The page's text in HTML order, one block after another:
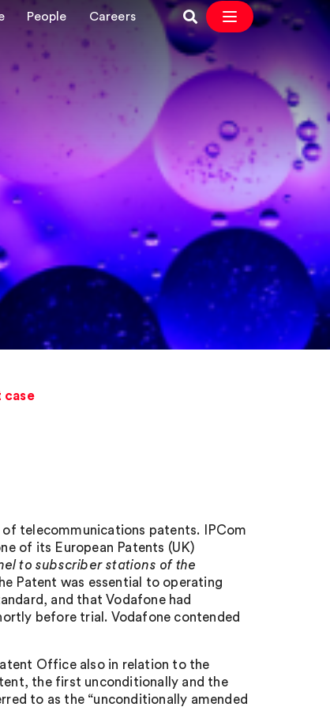
People Careers
case
telecommunications patents. IPCom
of its European Patents (UK)
to subscriber stations of the
Patent was essential to operating
and that Vodafone had
before trial. Vodafone contended
Office also in relation to the
the first unconditionally and the
to as the “unconditionally amended